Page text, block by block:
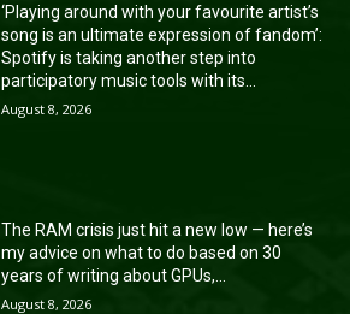
‘Playing around with your favourite artist’s
song is an ultimate expression of fandom’:
Spotify is taking another step into
participatory music tools with its...
August 8, 2026
The RAM crisis just hit a new low — here’s
my advice on what to do based on 30
years of writing about GPUs,...
August 8, 2026